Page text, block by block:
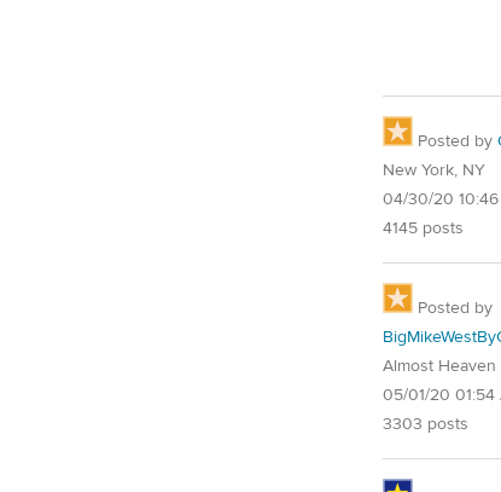
Posted by
New York, NY
04/30/20 10:46
4145 posts
Posted by
Almost Heaven
05/01/20 01:54
3303 posts